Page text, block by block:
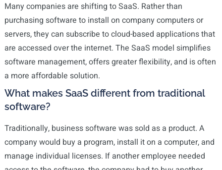
Many companies are shifting to SaaS. Rather than
purchasing software to install on company computers or
servers, they can subscribe to cloud-based applications that
are accessed over the internet. The SaaS model simplifies
software management, offers greater flexibility, and is often
a more affordable solution.
What makes SaaS different from traditional
software?
Traditionally, business software was sold as a product. A
company would buy a program, install it on a computer, and
manage individual licenses. If another employee needed